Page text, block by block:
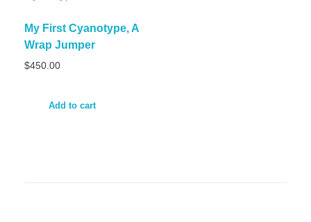
My First Cyanotype, A
Wrap Jumper
$450.00
Add to cart